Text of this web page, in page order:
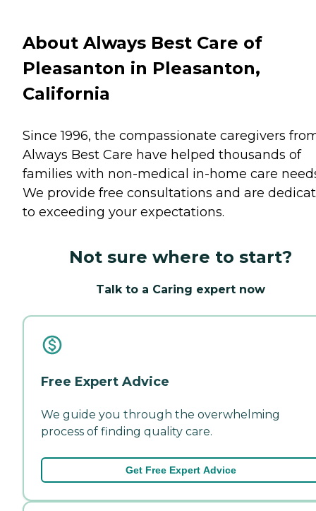
About Always Best Care of
Pleasanton in Pleasanton,
California
Since 1996, the compassionate caregivers
Always Best Care have helped thousands of
families with non-medical in-home care
We provide free consultations and are
to exceeding your expectations.
Not sure where to start?
Talk to a Caring expert now
Free Expert Advice
We guide you through the overwhelming
process of finding quality care.
Get Free Expert Advice